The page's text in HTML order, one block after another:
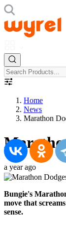
Home
News
Marathon
a year ago
Bungie's
move that
sense.